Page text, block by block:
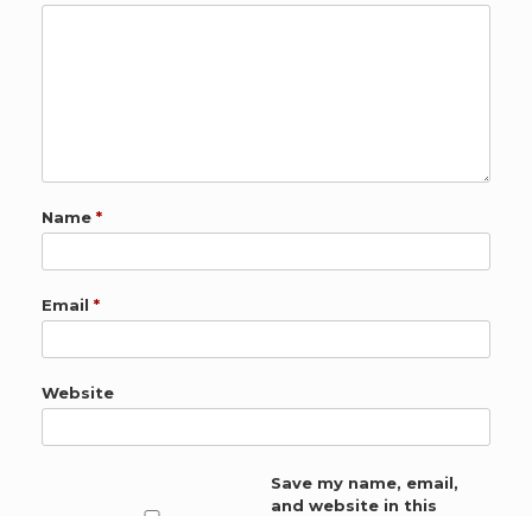
Name *
Email *
Website
Save my name, email,
and website in this